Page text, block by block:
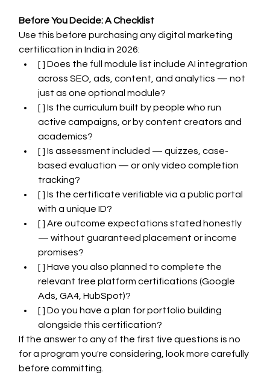
Before You Decide: A Checklist
Use this before purchasing any digital marketing
certification in India in 2026:
[ ] Does the full module list include AI integration
across SEO, ads, content, and analytics — not
just as one optional module?
[ ] Is the curriculum built by people who run
active campaigns, or by content creators and
academics?
[ ] Is assessment included — quizzes, case-
based evaluation — or only video completion
tracking?
[ ] Is the certificate verifiable via a public portal
with a unique ID?
[ ] Are outcome expectations stated honestly
— without guaranteed placement or income
promises?
[ ] Have you also planned to complete the
relevant free platform certifications (Google
Ads, GA4, HubSpot)?
[ ] Do you have a plan for portfolio building
alongside this certification?
If the answer to any of the first five questions is no
for a program you're considering, look more carefully
before committing.